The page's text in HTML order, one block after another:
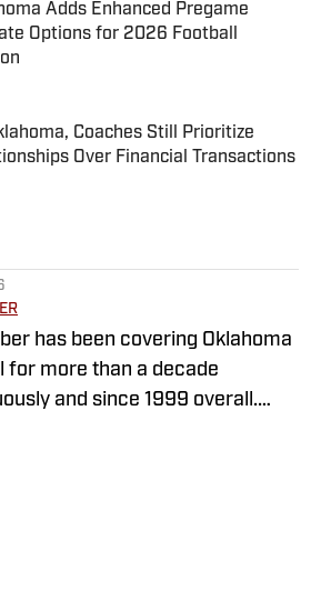
Adds Enhanced Pregame
Options for 2026 Football
by on Invalid Date
Coaches Still Prioritize
Over Financial Transactions
has been covering Oklahoma
for more than a decade
and since 1999 overall.
from 2013-2025, covering